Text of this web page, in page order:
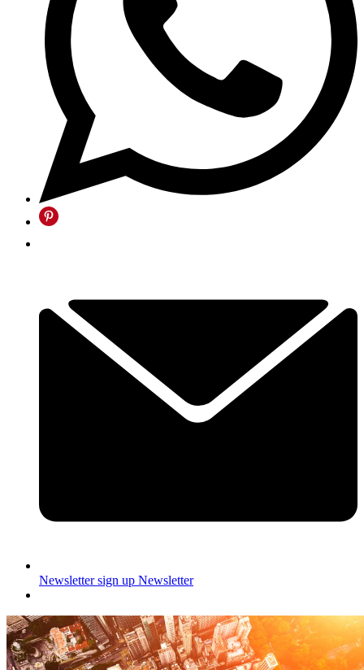
Newsletter sign up Newsletter